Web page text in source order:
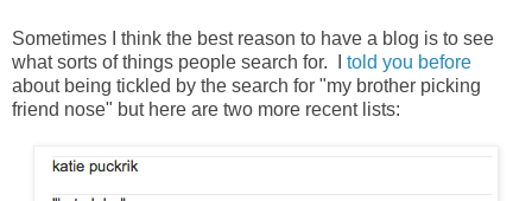
Sometimes I think the best reason to have a blog is to see
what sorts of things people search for. I told you before
about being tickled by the search for "my brother picking
friend nose" but here are two more recent lists: